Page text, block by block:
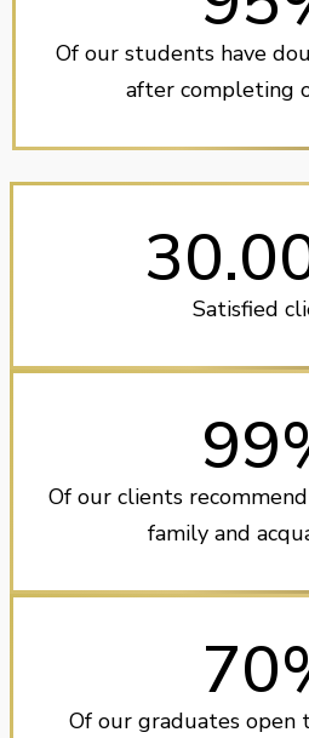
Of our students have
after completing
Satisfied
Of our clients
family and
Of our graduates open